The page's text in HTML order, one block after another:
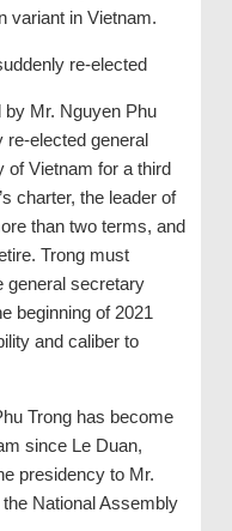
variant in Vietnam.
re-elected
by Mr. Nguyen Phu
re-elected general
Vietnam for a third
charter, the leader of
than two terms, and
Trong must
general secretary
beginning of 2021
and caliber to
Trong has become
since Le Duan,
presidency to Mr.
National Assembly